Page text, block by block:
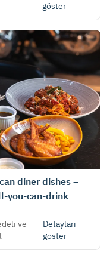
göster
diner dishes –
you-can-drink
ve
Detayları
göster